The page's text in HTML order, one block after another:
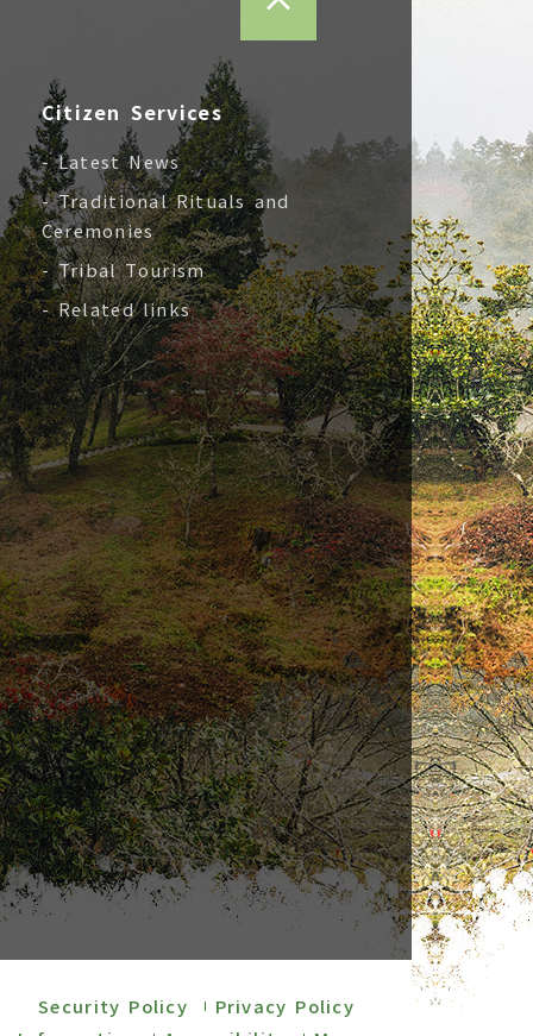
Citizen Services
- Latest News
- Traditional Rituals and
Ceremonies
- Tribal Tourism
- Related links
Security Policy
Privacy Policy